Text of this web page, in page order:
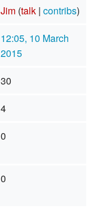
Jim (talk| contribs)
12:05, 10 March
2015
30
4
0
0